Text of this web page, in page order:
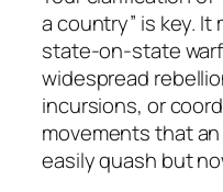
a country” is key.
state-on-state
widespread
incursions, or
movements that
easily quash but